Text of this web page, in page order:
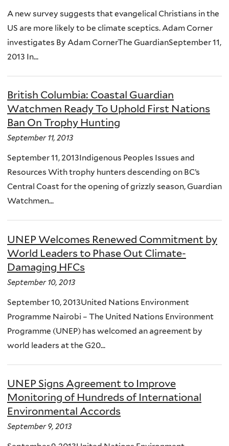
A new survey suggests that evangelical Christians in the
US are more likely to be climate sceptics. Adam Corner
investigates By Adam CornerThe GuardianSeptember 11,
2013 In...
British Columbia: Coastal Guardian
Watchmen Ready To Uphold First Nations
Ban On Trophy Hunting
September 11, 2013
September 11, 2013Indigenous Peoples Issues and
Resources With trophy hunters descending on BC’s
Central Coast for the opening of grizzly season, Guardian
Watchmen...
UNEP Welcomes Renewed Commitment by
World Leaders to Phase Out Climate-
Damaging HFCs
September 10, 2013
September 10, 2013United Nations Environment
Programme Nairobi – The United Nations Environment
Programme (UNEP) has welcomed an agreement by
world leaders at the G20...
UNEP Signs Agreement to Improve
Monitoring of Hundreds of International
Environmental Accords
September 9, 2013